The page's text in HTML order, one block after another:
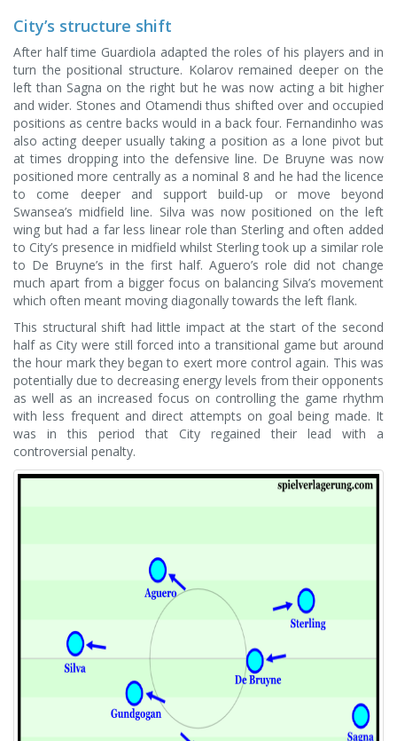
City’s structure shift
After half time Guardiola adapted the roles of his players and in
turn the positional structure. Kolarov remained deeper on the
left than Sagna on the right but he was now acting a bit higher
and wider. Stones and Otamendi thus shifted over and occupied
positions as centre backs would in a back four. Fernandinho was
also acting deeper usually taking a position as a lone pivot but
at times dropping into the defensive line. De Bruyne was now
positioned more centrally as a nominal 8 and he had the licence
to come deeper and support build-up or move beyond
Swansea’s midfield line. Silva was now positioned on the left
wing but had a far less linear role than Sterling and often added
to City’s presence in midfield whilst Sterling took up a similar role
to De Bruyne’s in the first half. Aguero’s role did not change
much apart from a bigger focus on balancing Silva’s movement
which often meant moving diagonally towards the left flank.
This structural shift had little impact at the start of the second
half as City were still forced into a transitional game but around
the hour mark they began to exert more control again. This was
potentially due to decreasing energy levels from their opponents
as well as an increased focus on controlling the game rhythm
with less frequent and direct attempts on goal being made. It
was in this period that City regained their lead with a
controversial penalty.